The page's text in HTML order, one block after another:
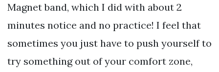
Magnet band, which I did with about 2
minutes notice and no practice! I feel that
sometimes you just have to push yourself to
try something out of your comfort zone,